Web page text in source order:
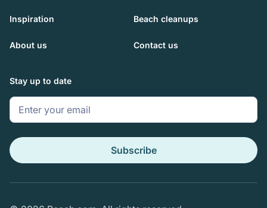
Inspiration Beach cleanups
About us Contact us
Stay up to date
Subscribe